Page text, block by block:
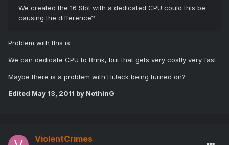
We created the 16 Slot with a dedicated CPU could this be
causing the difference?
Problem with this is:
We can dedicate CPU to Brink, but that gets very costly very fast.
Maybe there is a problem with HiJack being turned on?
Edited May 13, 2011 by NothinG
ViolentCrimes